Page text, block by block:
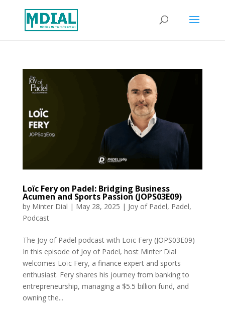
Loïc Fery on Padel: Bridging Business
Acumen and Sports Passion (JOPS03E09)
by Minter Dial | May 28, 2025 | Joy of Padel, Padel,
Podcast
The Joy of Padel podcast with Loïc Fery (JOPS03E09)
In this episode of Joy of Padel, host Minter Dial
welcomes Loïc Fery, a finance expert and sports
enthusiast. Fery shares his journey from banking to
entrepreneurship, managing a $5.5 billion fund, and
owning the...